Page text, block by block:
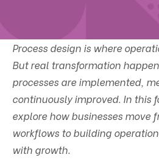
Process design is where
But real transformation
processes are implemented,
continuously improved. In this
explore how businesses move
workflows to building
with growth.